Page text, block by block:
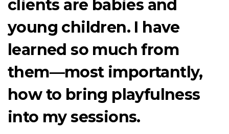
clients are babies and
young children. I have
learned so much from
them—most importantly,
how to bring playfulness
into my sessions.